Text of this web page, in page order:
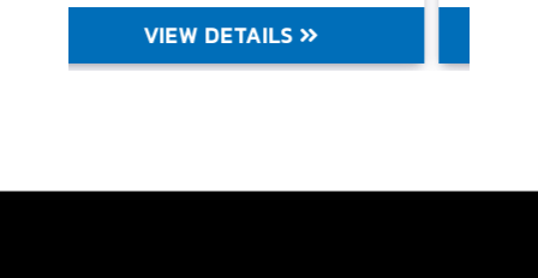
VIEW DETAILS